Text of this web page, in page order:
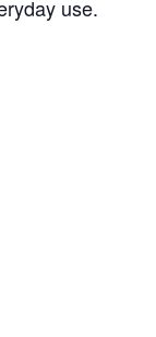
use.